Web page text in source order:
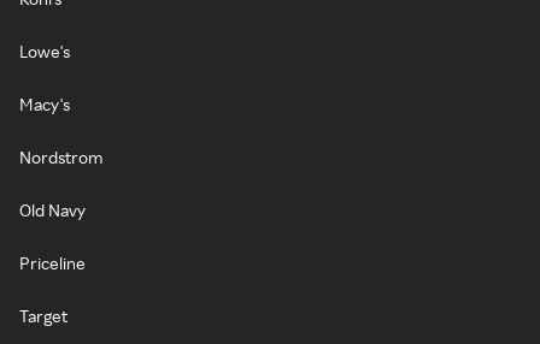
Lowe's
Macy's
Nordstrom
Old Navy
Priceline
Target